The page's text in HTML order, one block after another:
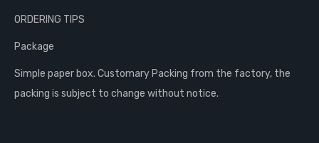
ORDERING TIPS
Package
Simple paper box. Customary Packing from the factory, the
packing is subject to change without notice.